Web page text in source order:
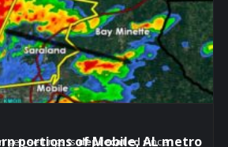
get_settings isdeprecated since
portions of Mobile, AL metro